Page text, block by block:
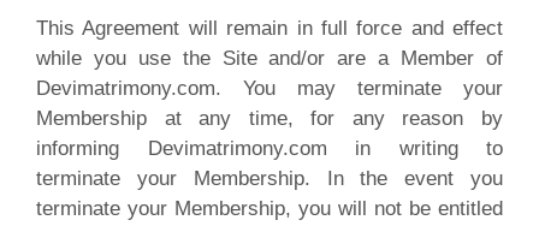
This Agreement will remain in full force and effect
while you use the Site and/or are a Member of
Devimatrimony.com. You may terminate your
Membership at any time, for any reason by
informing Devimatrimony.com in writing to
terminate your Membership. In the event you
terminate your Membership, you will not be entitled